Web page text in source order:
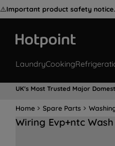
⚠️Important product safety
LaundryCooking
UK's Most Trusted Major
Home Spare Parts
Wiring Evp+ntc